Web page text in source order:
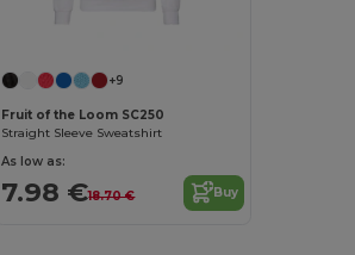
Customize it!
+9
Fruit of the Loom SC250
Straight Sleeve Sweatshirt
As low as:
7.98 €18.70 € Buy